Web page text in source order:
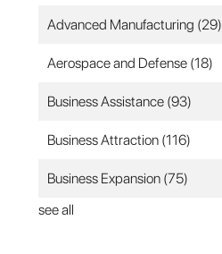
Advanced Manufacturing (29)
Aerospace and Defense (18)
Business Assistance (93)
Business Attraction (116)
Business Expansion (75)
see all